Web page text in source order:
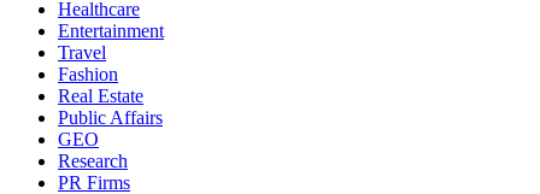
Healthcare
Entertainment
Travel
Fashion
Real Estate
Public Affairs
GEO
Research
PR Firms